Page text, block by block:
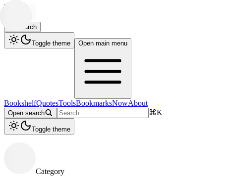
Search
Toggle theme Open main menu
BookshelfQuotesToolsBookmarksNowAbout
Open search ⌘K
Toggle theme
Category